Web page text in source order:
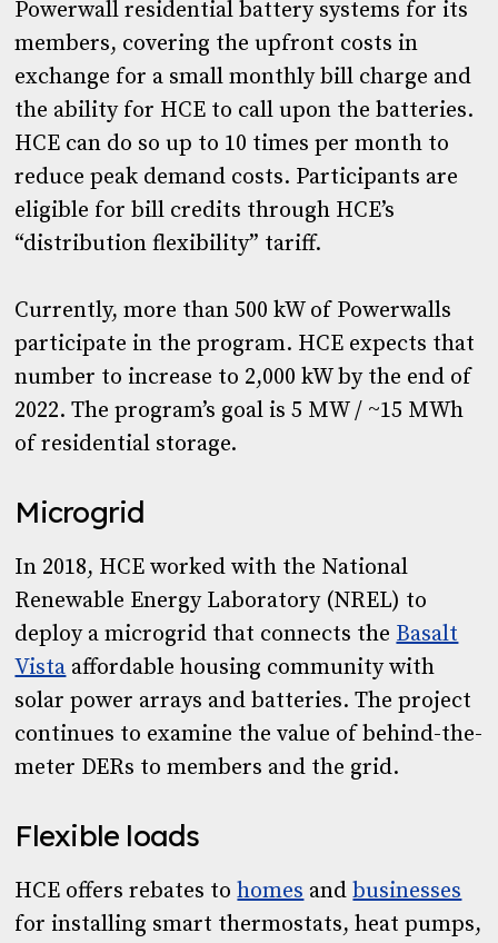
Powerwall residential battery systems for its
members, covering the upfront costs in
exchange for a small monthly bill charge and
the ability for HCE to call upon the batteries.
HCE can do so up to 10 times per month to
reduce peak demand costs. Participants are
eligible for bill credits through HCE’s
“distribution flexibility” tariff.
Currently, more than 500 kW of Powerwalls
participate in the program. HCE expects that
number to increase to 2,000 kW by the end of
2022. The program’s goal is 5 MW / ~15 MWh
of residential storage.
Microgrid
In 2018, HCE worked with the National
Renewable Energy Laboratory (NREL) to
deploy a microgrid that connects theBasalt
Vistaaffordable housing community with
solar power arrays and batteries. The project
continues to examine the value of behind-the-
meter DERs to members and the grid.
Flexible loads
HCE offers rebates tohomesandbusinesses
for installing smart thermostats, heat pumps,